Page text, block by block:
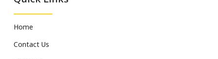
Home
Contact Us